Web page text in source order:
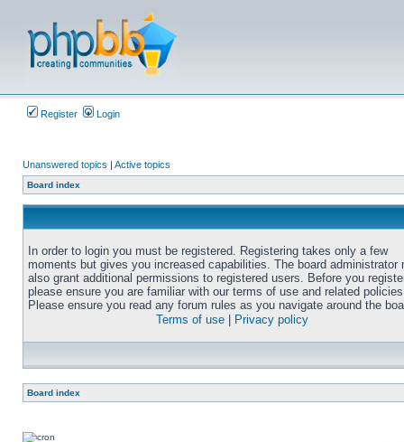
Register Login
Unanswered topics | Active topics
Board index
In order to login you must be registered. Registering takes only a few
moments but gives you increased capabilities. The board administrator
also grant additional permissions to registered users. Before you
please ensure you are familiar with our terms of use and related
Please ensure you read any forum rules as you navigate around the
Terms of use
Privacy policy
Board index